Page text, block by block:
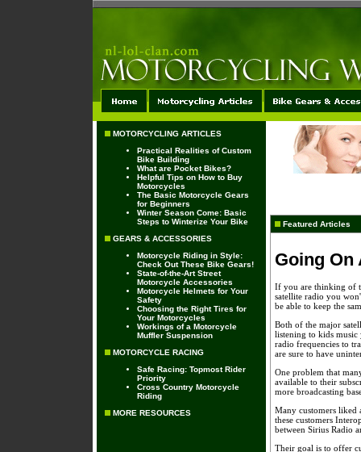
MOTORCYCLING ARTICLES
Practical Realities of Custom
Bike Building
What are Pocket Bikes?
Helpful Tips on How to Buy
Motorcycles
The Basic Motorcycle Gears
for Beginners
Winter Season Come: Basic
Steps to Winterize Your Bike
GEARS & ACCESSORIES
Motorcycle Riding in Style:
Check Out These Bike Gears!
State-of-the-Art Street
Motorcycle Accessories
Motorcycle Helmets for Your
Safety
Choosing the Right Tires for
Your Motorcycles
Workings of a Motorcycle
Muffler Suspension
MOTORCYCLE RACING
Safe Racing: Topmost Rider
Priority
Cross Country Motorcycle
Riding
MORE RESOURCES
Featured Articles
Going On
If you are thinking of
satellite radio you
be able to keep the
Both of the major
listening to kids
radio frequencies to
are sure to have
One problem that
available to their
more broadcasting
Many customers liked
these customers
between Sirius Radio
Their goal is to offer